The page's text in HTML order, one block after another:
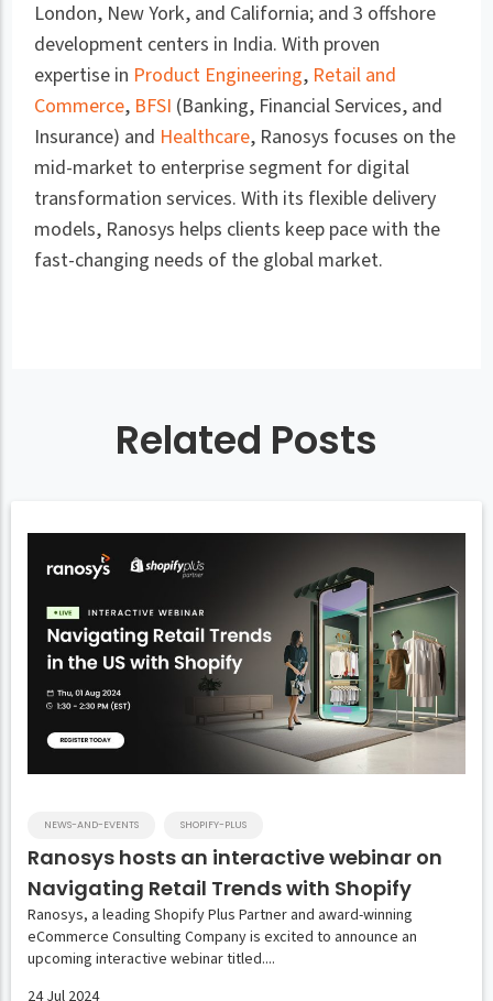
London, New York, and California; and 3 offshore
development centers in India. With proven
expertise in Product Engineering, Retail and
Commerce, BFSI (Banking, Financial Services, and
Insurance) and Healthcare, Ranosys focuses on the
mid-market to enterprise segment for digital
transformation services. With its flexible delivery
models, Ranosys helps clients keep pace with the
fast-changing needs of the global market.
Related Posts
Ranosys hosts an interactive webinar on
Navigating Retail Trends with Shopify
NEWS-AND-EVENTS SHOPIFY-PLUS
Ranosys, a leading Shopify Plus Partner and award-winning
eCommerce Consulting Company is excited to announce an
upcoming interactive webinar titled....